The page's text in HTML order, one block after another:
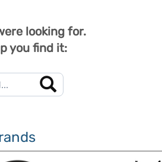
looking for.
you find it: